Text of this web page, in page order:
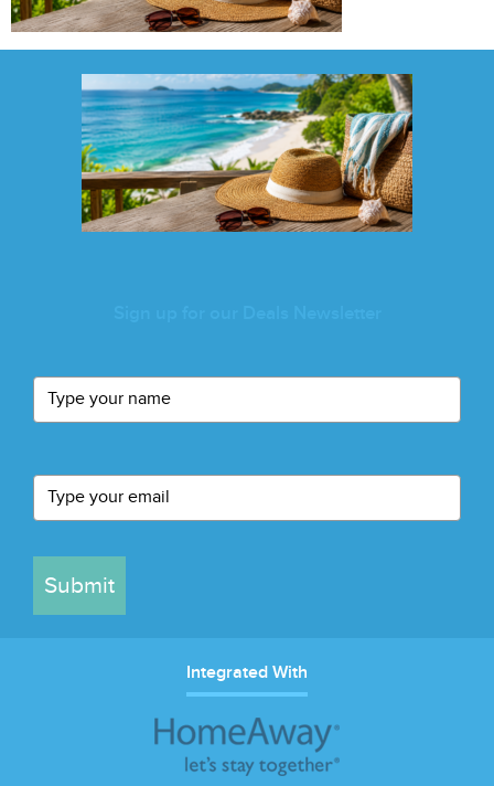
Submit
Integrated With